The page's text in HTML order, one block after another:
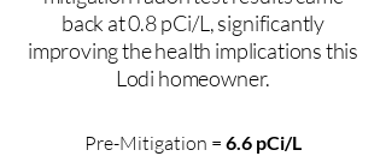
back at 0.8 pCi/L, significantly
improving the health implications this
Lodi homeowner.
Pre-Mitigation = 6.6 pCi/L